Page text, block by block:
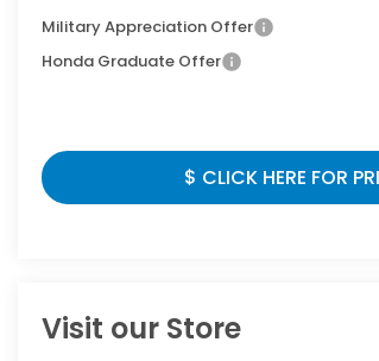
Military Appreciation Offer
Honda Graduate Offer
$ CLICK HERE FOR
Visit our Store